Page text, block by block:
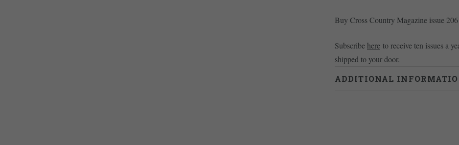
Buy Cross Country Magazine issue
Subscribe here to receive ten issues a
shipped to your door.
ADDITIONAL